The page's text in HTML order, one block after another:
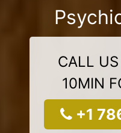
CALL
10MIN
+1